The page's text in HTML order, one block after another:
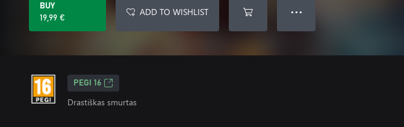
BUY
19,99 €
ADD TO WISHLIST ● ● ●
PEGI 16
Drastiškas smurtas